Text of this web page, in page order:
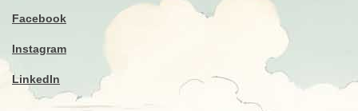
Facebook
Instagram
LinkedIn